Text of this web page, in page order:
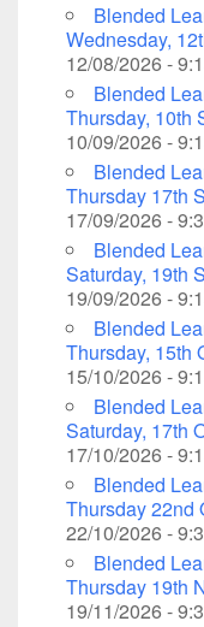
Blended
Wednesday,
12/08/2026 -
Blended
Thursday, 10th
10/09/2026 -
Blended
Thursday 17th
17/09/2026 -
Blended
Saturday, 19th
19/09/2026 -
Blended
Thursday, 15th
15/10/2026 -
Blended
Saturday, 17th
17/10/2026 -
Blended
Thursday 22nd
22/10/2026 -
Blended
Thursday 19th
19/11/2026 -